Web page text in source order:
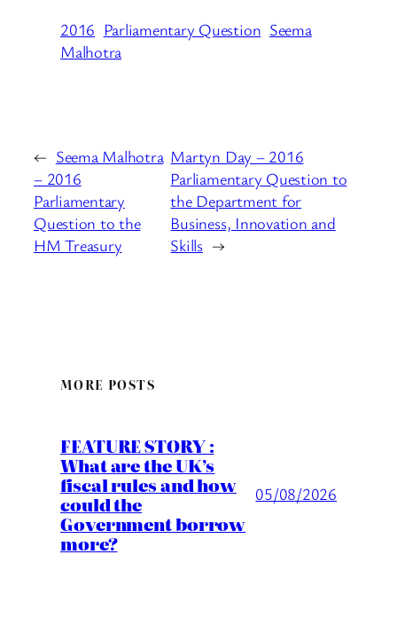
2016 Parliamentary Question Seema
Malhotra
← Seema Malhotra
– 2016
Parliamentary
Question to the
HM Treasury
Martyn Day – 2016
Parliamentary Question to
the Department for
Business, Innovation and
Skills →
MORE POSTS
FEATURE STORY :
What are the UK’s
fiscal rules and how
could the
Government borrow
more?
05/08/2026